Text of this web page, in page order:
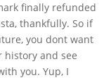
finally refunded
thankfully. So if
you dont want
history and see
you. Yup, I